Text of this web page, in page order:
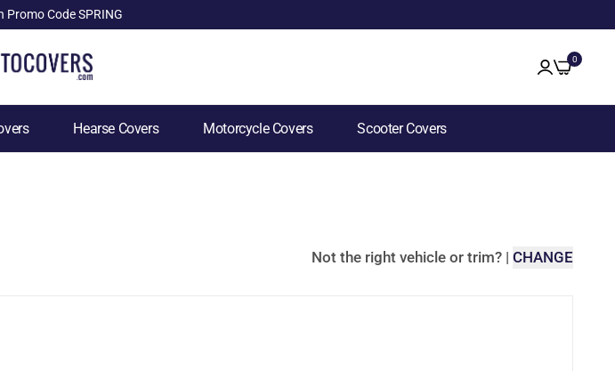
Promo Code SPRING
0
Hearse Covers Motorcycle Covers Scooter Covers
Not the right vehicle or trim? | CHANGE